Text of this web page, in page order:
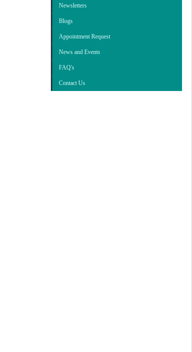
Newsletters
Blogs
Appointment Request
News and Events
FAQ's
Contact Us